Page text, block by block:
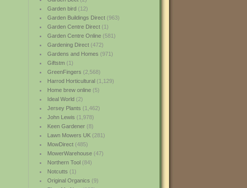
Garden bird(12)
Garden Buildings Direct(963)
Garden Centre Direct(1)
Garden Centre Online(581)
Gardening Direct(472)
Gardens and Homes (971)
Giftstm(1)
GreenFingers (2,568)
Harrod Horticultural(1,129)
Home brew online(5)
Ideal World(2)
Jersey Plants (1,462)
John Lewis (1,978)
Keen Gardener(8)
Lawn Mowers UK(281)
MowDirect(485)
MowerWarehouse(47)
Northern Tool(84)
Notcutts (1)
Original Organics (9)